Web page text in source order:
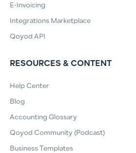
E-Invoicing
Integrations Marketplace
Qoyod API
RESOURCES & CONTENT
Help Center
Blog
Accounting Glossary
Qoyod Community (Podcast)
Business Templates